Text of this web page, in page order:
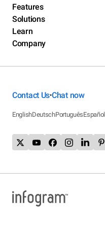
Features
Solutions
Learn
Company
Contact Us•Chat now
EnglishDeutschPortuguêsEspañol